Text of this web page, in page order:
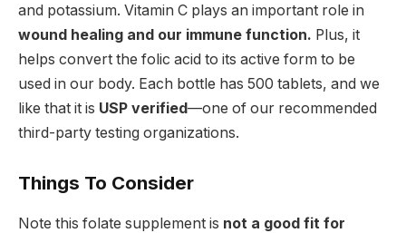
and potassium. Vitamin C plays an important role in
wound healing and our immune function. Plus, it
helps convert the folic acid to its active form to be
used in our body. Each bottle has 500 tablets, and we
like that it is USP verified—one of our recommended
third-party testing organizations.
Things To Consider
Note this folate supplement is not a good fit for